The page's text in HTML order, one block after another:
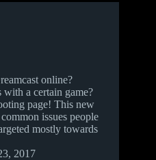
online?
with a certain game?
page! This new
issues people
mostly towards
2017